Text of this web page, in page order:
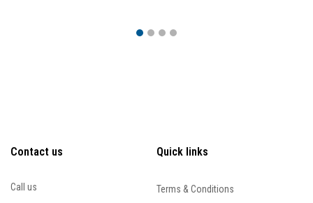
Contact us
Call us
Quick links
Terms & Conditions